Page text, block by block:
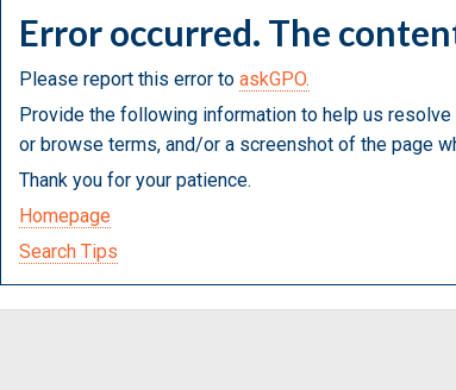
Error occurred. The
Please report this error to askGPO.
Provide the following information to help us
or browse terms, and/or a screenshot of the page
Thank you for your patience.
Homepage
Search Tips